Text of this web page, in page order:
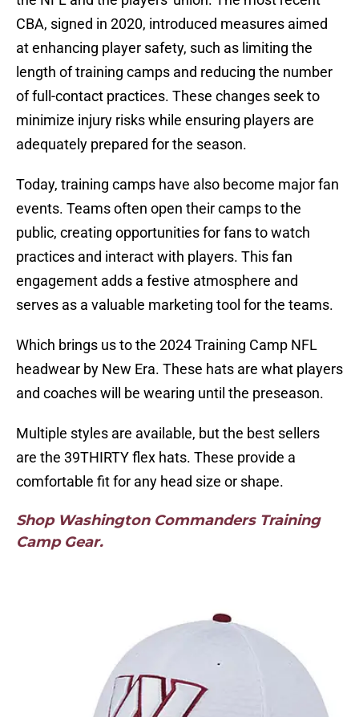
CBA, signed in 2020, introduced measures aimed
at enhancing player safety, such as limiting the
length of training camps and reducing the number
of full-contact practices. These changes seek to
minimize injury risks while ensuring players are
adequately prepared for the season.
Today, training camps have also become major fan
events. Teams often open their camps to the
public, creating opportunities for fans to watch
practices and interact with players. This fan
engagement adds a festive atmosphere and
serves as a valuable marketing tool for the teams.
Which brings us to the 2024 Training Camp NFL
headwear by New Era. These hats are what players
and coaches will be wearing until the preseason.
Multiple styles are available, but the best sellers
are the 39THIRTY flex hats. These provide a
comfortable fit for any head size or shape.
Shop Washington Commanders Training
Camp Gear.